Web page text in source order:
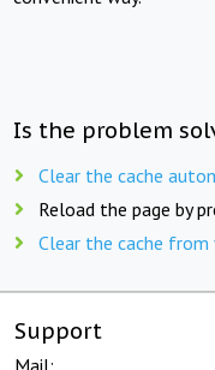
Is the problem
Clear the cache
Reload the page by
Clear the cache
Support
Mail: